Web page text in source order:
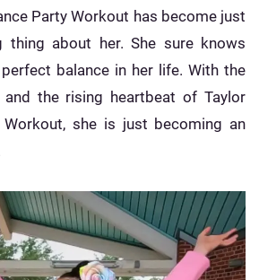
Party Workout has become just
thing about her. She sure knows
balance in her life. With the
the rising heartbeat of Taylor
she is just becoming an